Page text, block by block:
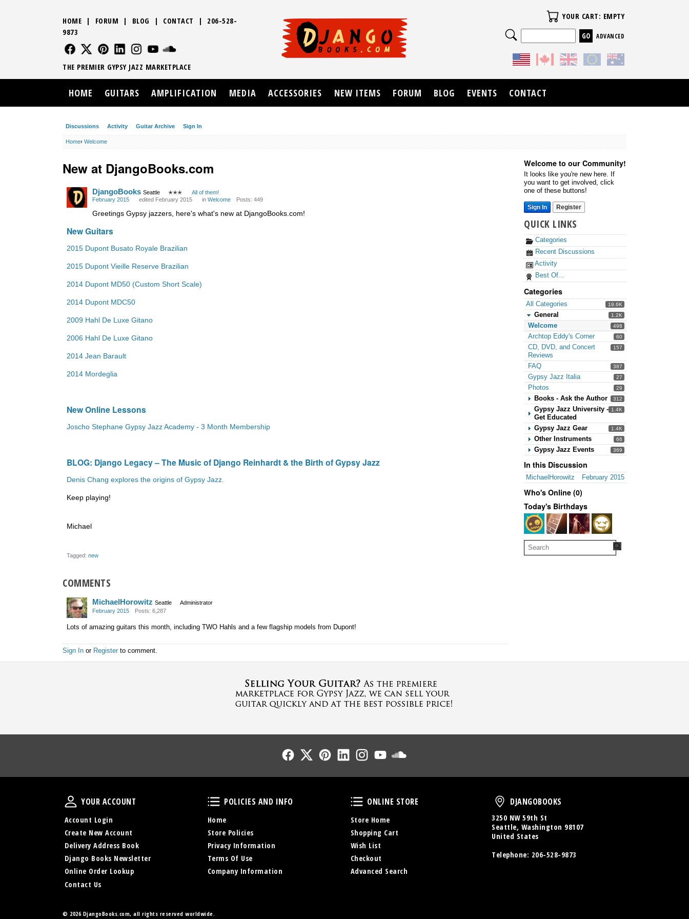
Discussions Activity Guitar Archive Sign In
Home› Welcome
Welcome to our Community!
It looks like you're new here. If
you want to get involved, click
one of these buttons!
Sign In Register
QUICK LINKS
Categories
Recent Discussions
Activity
Best Of...
Categories
19.6K
All Categories
1.2K
General
498
Welcome
60
Archtop Eddy's Corner
157
CD, DVD, and Concert
Reviews
387
FAQ
27
Gypsy Jazz Italia
29
Photos
312
Books - Ask the Author
1.4K
Gypsy Jazz University -
Get Educated
1.4K
Gypsy Jazz Gear
66
Other Instruments
369
Gypsy Jazz Events
In this Discussion
February 2015
MichaelHorowitz
Who's Online (0)
Today's Birthdays
New at DjangoBooks.com
DjangoBooks Seattle ✭✭✭
All of them!
February 2015
edited February 2015 in Welcome Posts: 449
Greetings Gypsy jazzers, here's what's new at DjangoBooks.com!
New Guitars
2015 Dupont Busato Royale Brazilian
2015 Dupont Vieille Reserve Brazilian
2014 Dupont MD50 (Custom Short Scale)
2014 Dupont MDC50
2009 Hahl De Luxe Gitano
2006 Hahl De Luxe Gitano
2014 Jean Barault
2014 Mordeglia
New Online Lessons
Joscho Stephane Gypsy Jazz Academy - 3 Month Membership
BLOG: Django Legacy – The Music of Django Reinhardt & the Birth of Gypsy Jazz
Denis Chang explores the origins of Gypsy Jazz.
Keep playing!
Michael
Tagged: new
COMMENTS
MichaelHorowitz Seattle
Administrator
February 2015
Posts: 6,287
Lots of amazing guitars this month, including TWO Hahls and a few flagship models from Dupont!
Sign In or Register to comment.
HOME | FORUM | BLOG | CONTACT | 206-528-
9873
FOLLOW US
FOLLOW USFOLLOW US
FOLLOW USFOLLOW US
THE PREMIER GYPSY JAZZ MARKETPLACE
Your Cart
YOUR CART: EMPTY
Search
ADVANCED
HOME GUITARS AMPLIFICATION MEDIA ACCESSORIES NEW ITEMS FORUM BLOG EVENTS CONTACT
Follow UsFollow UsFollow UsFollow UsFollow Us
Your Account
YOUR ACCOUNT
Account Login
Create New Account
Delivery Address Book
Django Books Newsletter
Online Order Lookup
Contact Us
Policies and Info
POLICIES AND INFO
Home
Store Policies
Privacy Information
Terms Of Use
Company Information
Online Store
ONLINE STORE
Store Home
Shopping Cart
Wish List
Checkout
Advanced Search
DjangoBooks
DJANGOBOOKS
3250 NW 59th St
Seattle, Washington 98107
United States
Telephone: 206-528-9873
© 2026 DjangoBooks.com, all rights reserved worldwide.